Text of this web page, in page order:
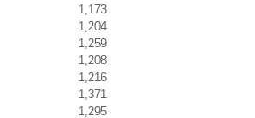
1,173
1,204
1,259
1,208
1,216
1,371
1,295